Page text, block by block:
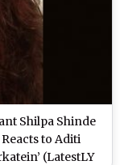
Shilpa Shinde
to Aditi
(LatestLY